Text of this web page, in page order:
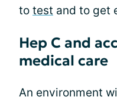
to test and to get
Hep C and
medical care
An environment